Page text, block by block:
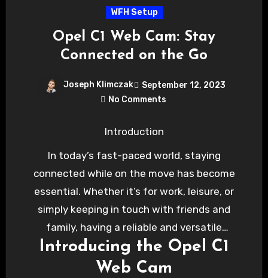
WFH Setup
Opel C1 Web Cam: Stay
Connected on the Go
Joseph Klimczak
September 12, 2023
No Comments
Introduction
In today’s fast-paced world, staying
connected while on the move has become
essential. Whether it’s for work, leisure, or
simply keeping in touch with friends and
family, having a reliable and versatile
communication tool in your vehicle is a game-
changer. Opel recognizes this need and has
Introducing the Opel C1
Web Cam